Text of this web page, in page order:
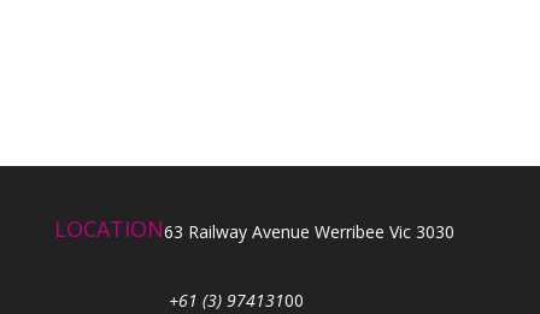
LOCATION63 Railway Avenue Werribee Vic 3030
+61 (3) 97413100